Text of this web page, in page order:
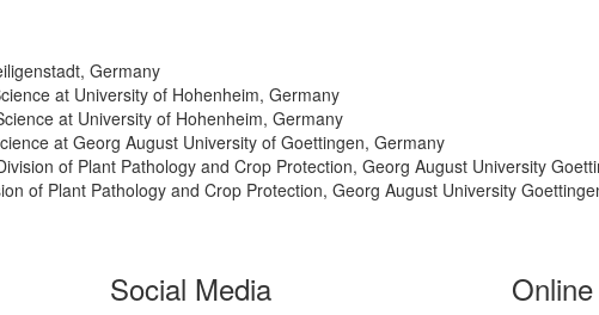
Germany
at University of Hohenheim, Germany
at University of Hohenheim, Germany
at Georg August University of Goettingen, Germany
of Plant Pathology and Crop Protection, Georg August University
of Plant Pathology and Crop Protection, Georg August University
Social Media